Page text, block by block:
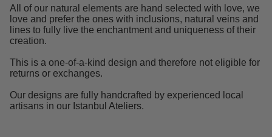
All of our natural elements are hand selected with love, we
love and prefer the ones with inclusions, natural veins and
lines to fully live the enchantment and uniqueness of their
creation.
This is a one-of-a-kind design and therefore not eligible for
returns or exchanges.
Our designs are fully handcrafted by experienced local
artisans in our Istanbul Ateliers.